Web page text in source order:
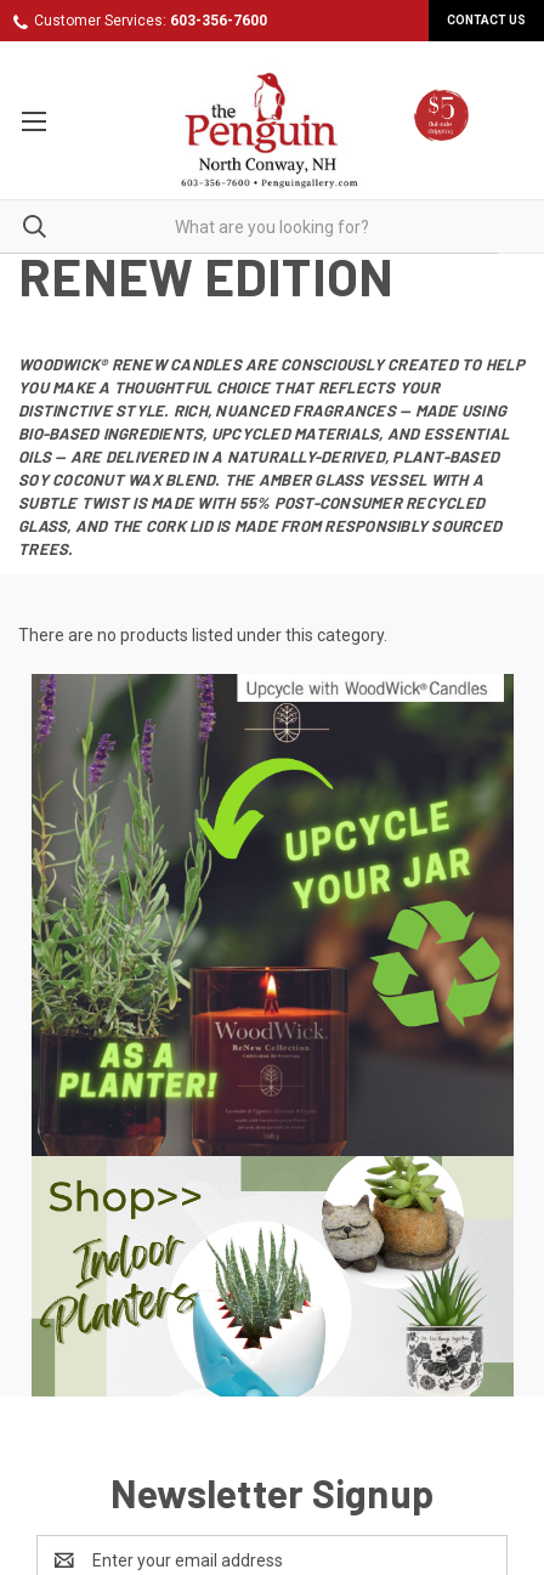
Customer Services: 603-356-7600 CONTACT US
RENEW EDITION
WOODWICK®RENEW CANDLES ARE CONSCIOUSLY CREATED TO HELP
YOU MAKE A THOUGHTFUL CHOICE THAT REFLECTS YOUR
DISTINCTIVE STYLE. RICH, NUANCED FRAGRANCES — MADE USING
BIO-BASED INGREDIENTS, UPCYCLED MATERIALS, AND ESSENTIAL
OILS — ARE DELIVERED IN A NATURALLY-DERIVED, PLANT-BASED
SOY COCONUT WAX BLEND. THE AMBER GLASS VESSEL WITH A
SUBTLE TWIST IS MADE WITH 55% POST-CONSUMER RECYCLED
GLASS, AND THE CORK LID IS MADE FROM RESPONSIBLY SOURCED
TREES.
There are no products listed under this category.
Newsletter Signup